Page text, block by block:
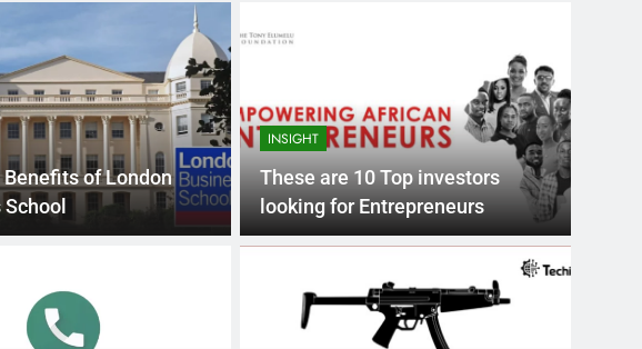
Most Popular Business
of London
INSIGHT
These are 10 Top investors
looking for Entrepreneurs